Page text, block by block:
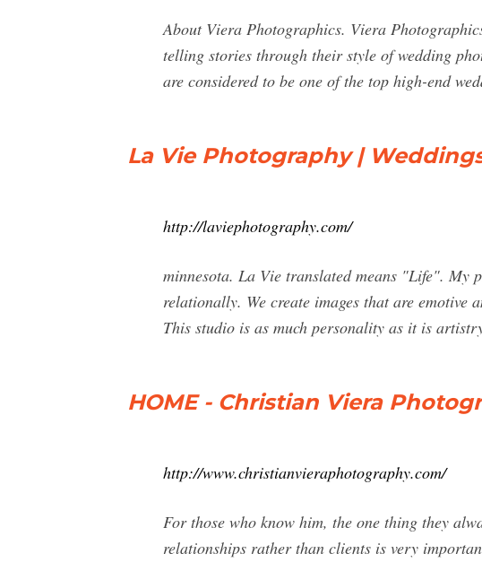
About Viera Photographics. Viera
telling stories through their style of wedding
are considered to be one of the top high-end
La Vie Photography |
http://laviephotography.com/
minnesota. La Vie translated means "Life". My
relationally. We create images that are
This studio is as much personality as it is
HOME - Christian Viera
http://www.christianvieraphotography.com/
For those who know him, the one thing they
relationships rather than clients is very